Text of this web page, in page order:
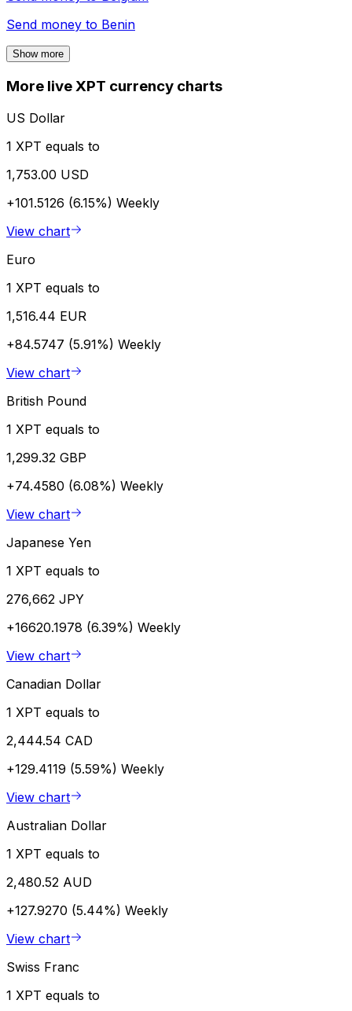
Send money to Benin
Show more
More live XPT currency charts
US Dollar
1 XPT equals to
1,753.00 USD
+101.5126 (6.15%) Weekly
View chart
Euro
1 XPT equals to
1,516.44 EUR
+84.5747 (5.91%) Weekly
View chart
British Pound
1 XPT equals to
1,299.32 GBP
+74.4580 (6.08%) Weekly
View chart
Japanese Yen
1 XPT equals to
276,662 JPY
+16620.1978 (6.39%) Weekly
View chart
Canadian Dollar
1 XPT equals to
2,444.54 CAD
+129.4119 (5.59%) Weekly
View chart
Australian Dollar
1 XPT equals to
2,480.52 AUD
+127.9270 (5.44%) Weekly
View chart
Swiss Franc
1 XPT equals to